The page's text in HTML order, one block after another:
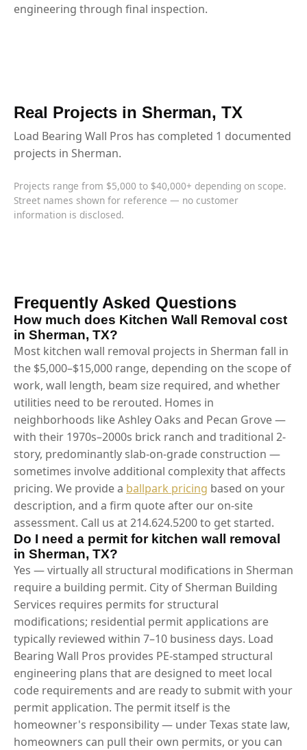
engineering through final inspection.
Real Projects in Sherman, TX
Load Bearing Wall Pros has completed 1 documented
projects in Sherman.
Projects range from $5,000 to $40,000+ depending on scope.
Street names shown for reference — no customer
information is disclosed.
Frequently Asked Questions
How much does Kitchen Wall Removal cost
in Sherman, TX?
Most kitchen wall removal projects in Sherman fall in
the $5,000–$15,000 range, depending on the scope of
work, wall length, beam size required, and whether
utilities need to be rerouted. Homes in
neighborhoods like Ashley Oaks and Pecan Grove —
with their 1970s–2000s brick ranch and traditional 2-
story, predominantly slab-on-grade construction —
sometimes involve additional complexity that affects
pricing. We provide a ballpark pricing based on your
description, and a firm quote after our on-site
assessment. Call us at 214.624.5200 to get started.
Do I need a permit for kitchen wall removal
in Sherman, TX?
Yes — virtually all structural modifications in Sherman
require a building permit. City of Sherman Building
Services requires permits for structural
modifications; residential permit applications are
typically reviewed within 7–10 business days. Load
Bearing Wall Pros provides PE-stamped structural
engineering plans that are designed to meet local
code requirements and are ready to submit with your
permit application. The permit itself is the
homeowner's responsibility — under Texas state law,
homeowners can pull their own permits, or you can